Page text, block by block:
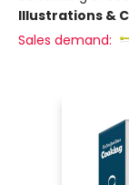
Illustrations &
Sales demand: